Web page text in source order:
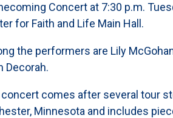
Concert at 7:30 p.m.
for Faith and Life Main Hall.
the performers are Lily
Decorah.
comes after several tour
Minnesota and includes